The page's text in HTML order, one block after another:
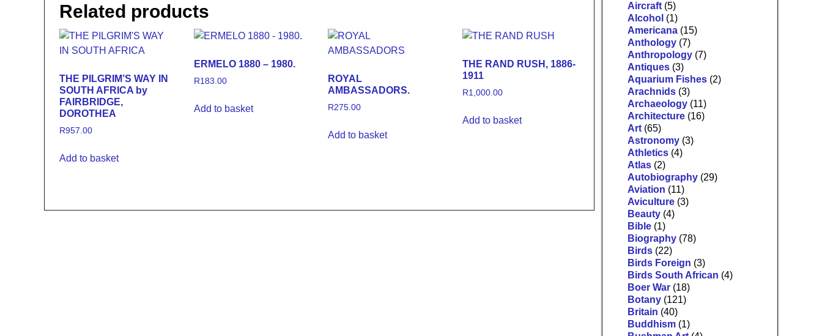
Related products
THE PILGRIM’S WAY IN
SOUTH AFRICA by
FAIRBRIDGE,
DOROTHEA
R957.00
Add to basket
ERMELO 1880 – 1980.
R183.00
Add to basket
ROYAL
AMBASSADORS.
R275.00
Add to basket
THE RAND RUSH, 1886-
1911
R1,000.00
Add to basket
Aircraft (5)
Alcohol (1)
Americana (15)
Anthology (7)
Anthropology (7)
Antiques (3)
Aquarium Fishes (2)
Arachnids (3)
Archaeology (11)
Architecture (16)
Art (65)
Astronomy (3)
Athletics (4)
Atlas (2)
Autobiography (29)
Aviation (11)
Aviculture (3)
Beauty (4)
Bible (1)
Biography (78)
Birds (22)
Birds Foreign (3)
Birds South African (4)
Boer War (18)
Botany (121)
Britain (40)
Buddhism (1)